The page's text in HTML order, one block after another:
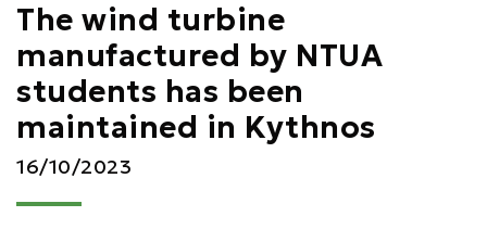
The wind turbine
manufactured by NTUA
students has been
maintained in Kythnos
16/10/2023